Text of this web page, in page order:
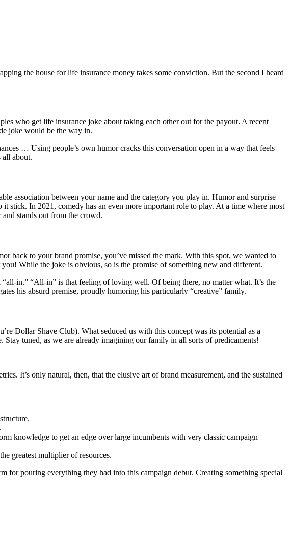
the house for life insurance money takes some conviction. But the second I heard
who get life insurance joke about taking each other out for the payout. A recent
joke would be the way in.
… Using people’s own humor cracks this conversation open in a way that feels
about.
association between your name and the category you play in. Humor and surprise
stick. In 2021, comedy has an even more important role to play. At a time where most
stands out from the crowd.
back to your brand promise, you’ve missed the mark. With this spot, we wanted to
While the joke is obvious, so is the promise of something new and different.
in.” “All-in” is that feeling of loving well. Of being there, no matter what. It’s the
his absurd premise, proudly humoring his particularly “creative” family.
Dollar Shave Club). What seduced us with this concept was its potential as a
tuned, as we are already imagining our family in all sorts of predicaments!
It’s only natural, then, that the elusive art of brand measurement, and the sustained
knowledge to get an edge over large incumbents with very classic campaign
greatest multiplier of resources.
pouring everything they had into this campaign debut. Creating something special